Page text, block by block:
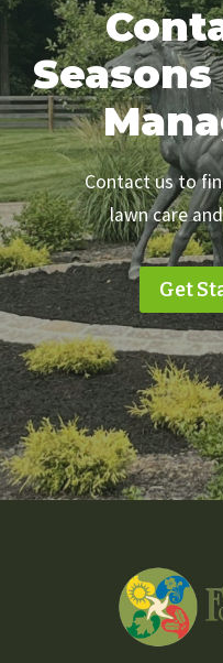
Contact us to
lawn care
Get